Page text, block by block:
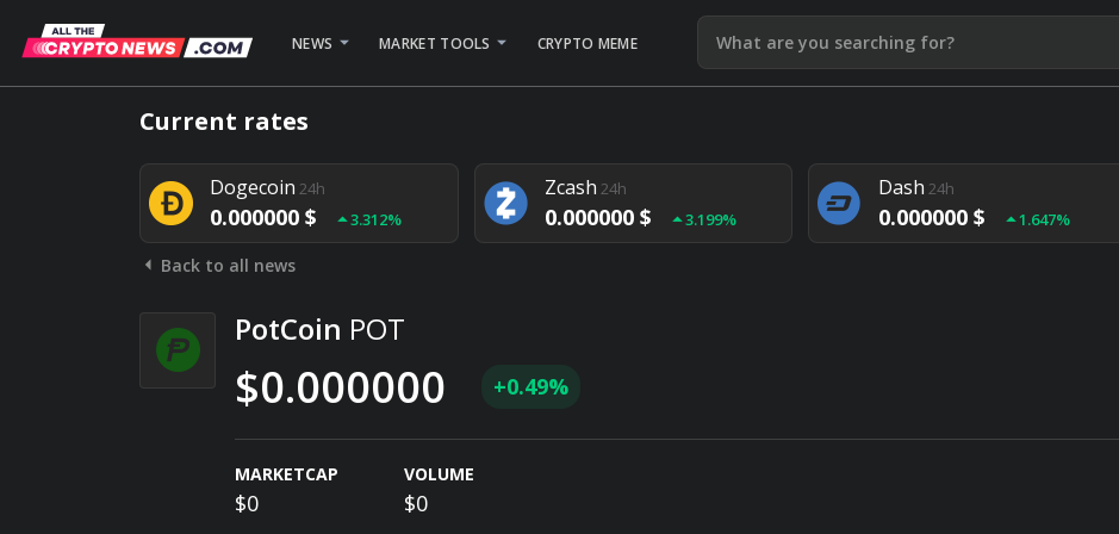
NEWS MARKET TOOLS CRYPTO MEME
Current rates
Bitcoin24h
0.000000 $
Litecoin24h Ethereum24h
Dogecoin 24h
0.000000 $ 3.312%
Zcash 24h
0.000000 $ 3.199%
Dash 24h
0.000000 $ 1.647%
0.000000 $ 0.948%
Back to all news
PotCoin POT
$0.000000 +0.49%
MARKETCAP
$0
VOLUME
$0